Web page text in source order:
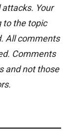
Your
to the topic
All comments
Comments
and not those